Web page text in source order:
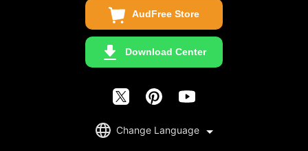
AudFree Store
Download Center
Change Language
English